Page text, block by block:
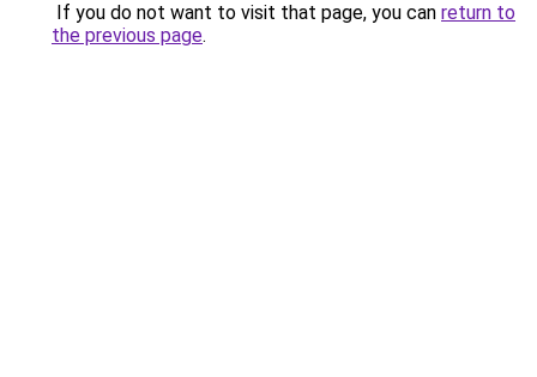
If you do not want to visit that page, you can return to
the previous page.